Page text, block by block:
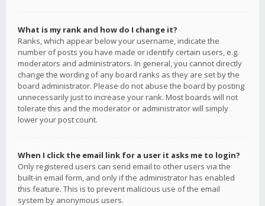
What is my rank and how do I change it?
Ranks, which appear below your username, indicate the
number of posts you have made or identify certain users, e.g.
moderators and administrators. In general, you cannot directly
change the wording of any board ranks as they are set by the
board administrator. Please do not abuse the board by posting
unnecessarily just to increase your rank. Most boards will not
tolerate this and the moderator or administrator will simply
lower your post count.
When I click the email link for a user it asks me to login?
Only registered users can send email to other users via the
built-in email form, and only if the administrator has enabled
this feature. This is to prevent malicious use of the email
system by anonymous users.